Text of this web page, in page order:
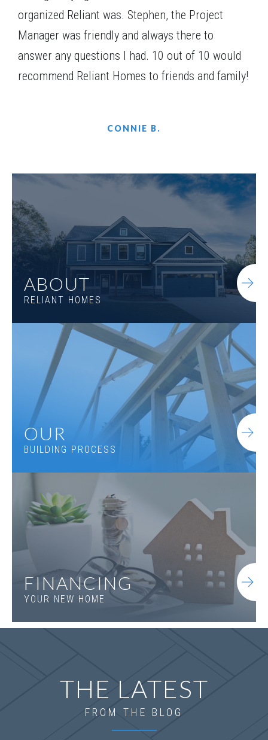
organized Reliant was. Stephen, the Project
Manager was friendly and always there to
answer any questions I had. 10 out of 10 would
recommend Reliant Homes to friends and family!
CONNIE B.
ABOUT
RELIANT HOMES
OUR
BUILDING PROCESS
FINANCING
YOUR NEW HOME
THE LATEST
FROM THE BLOG